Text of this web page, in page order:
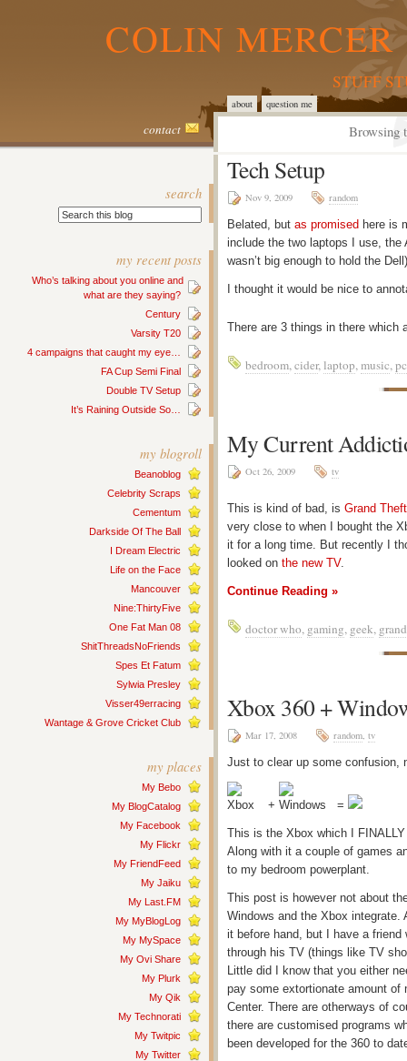
COLIN
STUFF
about question me
contact Browsing
search
my recent posts
Who’s talking about you online and
what are they saying?
Century
Varsity T20
4 campaigns that caught my eye…
FA Cup Semi Final
Double TV Setup
It’s Raining Outside So…
my blogroll
Beanoblog
Celebrity Scraps
Cementum
Darkside Of The Ball
I Dream Electric
Life on the Face
Mancouver
Nine:ThirtyFive
One Fat Man 08
ShitThreadsNoFriends
Spes Et Fatum
Sylwia Presley
Visser49erracing
Wantage & Grove Cricket Club
my places
My Bebo
My BlogCatalog
My Facebook
My Flickr
My FriendFeed
My Jaiku
My Last.FM
My MyBlogLog
My MySpace
My Ovi Share
My Plurk
My Qik
My Technorati
My Twitpic
My Twitter
Tech Setup
Nov 9, 2009 random
Belated, but as promised here is
include the two laptops I use, the
wasn’t big enough to hold the
I thought it would be nice to
There are 3 things in there which
bedroom,cider, laptop,music,pc
My Current
Oct 26, 2009 tv
This is kind of bad, is Grand
very close to when I bought the
it for a long time. But recently I
looked on the new TV.
Continue Reading »
doctor who, gaming, geek,
Xbox 360 +
Mar 17, 2008 random, tv
Just to clear up some confusion,
+ =
This is the Xbox which I
Along with it a couple of games
to my bedroom powerplant.
This post is however not about
Windows and the Xbox
it before hand, but I have a
through his TV (things like TV
Little did I know that you either
pay some extortionate amount of
Center. There are otherways of
there are customised programs
been developed for the 360 to